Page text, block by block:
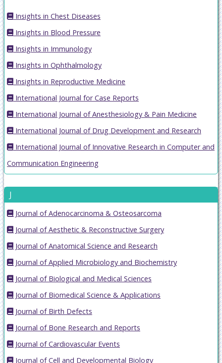
Insights in Chest Diseases
Insights in Blood Pressure
Insights in Immunology
Insights in Ophthalmology
Insights in Reproductive Medicine
International Journal for Case Reports
International Journal of Anesthesiology & Pain Medicine
International Journal of Drug Development and Research
International Journal of Innovative Research in Computer and
Communication Engineering
J
Journal of Adenocarcinoma & Osteosarcoma
Journal of Aesthetic & Reconstructive Surgery
Journal of Anatomical Science and Research
Journal of Applied Microbiology and Biochemistry
Journal of Biological and Medical Sciences
Journal of Biomedical Science & Applications
Journal of Birth Defects
Journal of Bone Research and Reports
Journal of Cardiovascular Events
Journal of Cell and Developmental Biology